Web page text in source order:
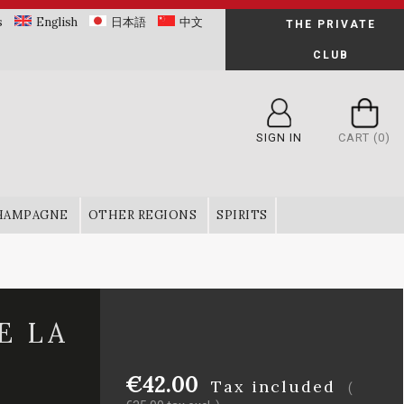
English 日本語 中文 THE PRIVATE
CLUB
SIGN IN CART (0)
OTHER REGIONS SPIRITS
LA
€42.00 Tax included
(